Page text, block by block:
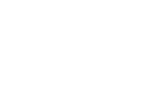
our collection of rental homes & real estate.